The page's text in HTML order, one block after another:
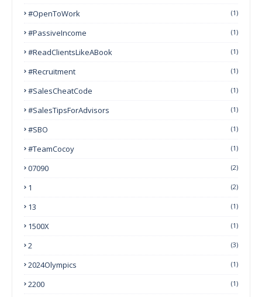
#OpenToWork (1)
#PassiveIncome (1)
#ReadClientsLikeABook (1)
#Recruitment (1)
#SalesCheatCode (1)
#SalesTipsForAdvisors (1)
#SBO (1)
#TeamCocoy (1)
07090 (2)
1 (2)
13 (1)
1500X (1)
2 (3)
2024Olympics (1)
2200 (1)